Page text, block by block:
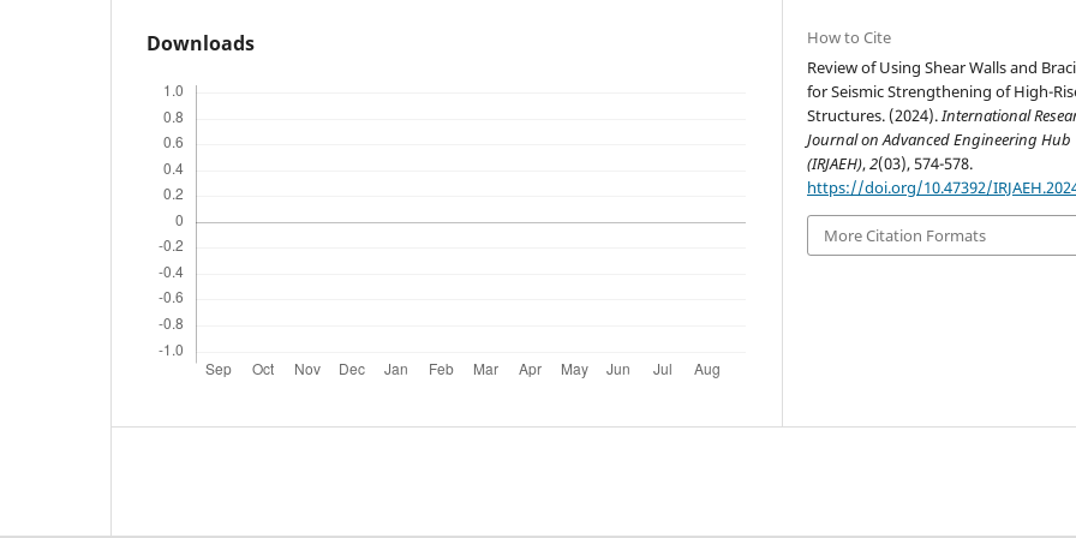
Downloads
How to Cite
Review of Using Shear Walls and
for Seismic Strengthening of High-
Structures. (2024).International
Journal on Advanced Engineering Hub
(IRJAEH),2(03), 574-578.
https://doi.org/10.47392/
More Citation Formats